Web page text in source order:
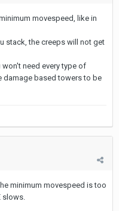
movespeed, like in
stack, the creeps will not get
need every type of
damage based towers to be
minimum movespeed is too
slows.